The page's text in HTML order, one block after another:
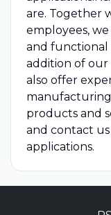
are. Together
employees,
and functional
addition of our
also offer
manufacturing
products and
and contact
applications.